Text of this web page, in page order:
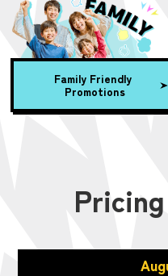
Family Friendly
Promotions